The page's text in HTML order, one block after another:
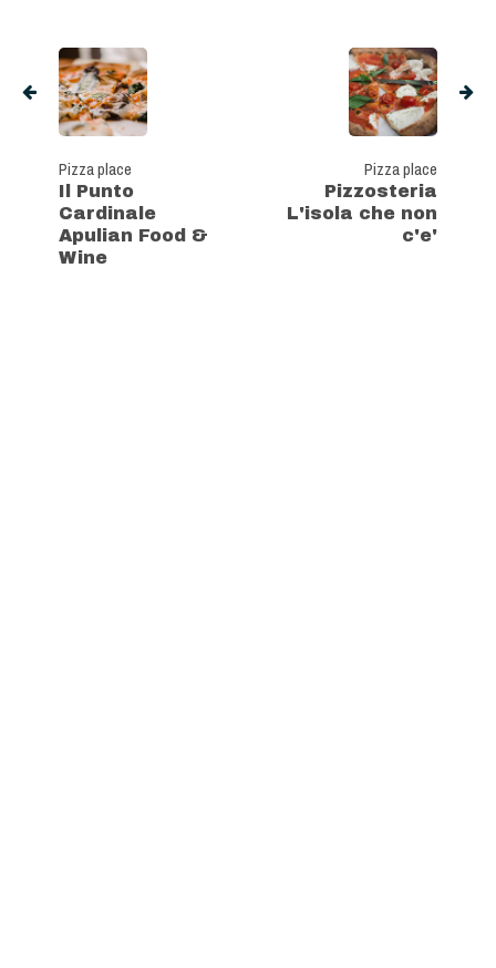
Pizza place
Il Punto
Cardinale
Apulian Food &
Wine
Pizza place
Pizzosteria
L'isola che non
c'e'